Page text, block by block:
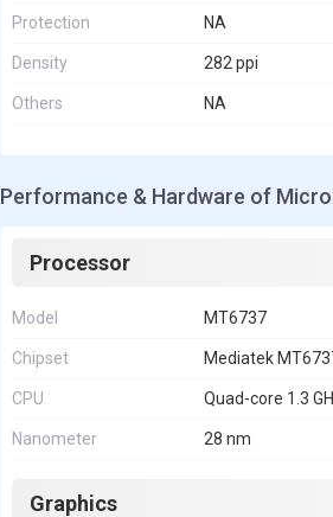
Protection NA
Density 282 ppi
Others NA
Performance & Hardware of
Processor
Model MT6737
Chipset Mediatek
CPU Quad-core 1.3
Nanometer 28 nm
Graphics